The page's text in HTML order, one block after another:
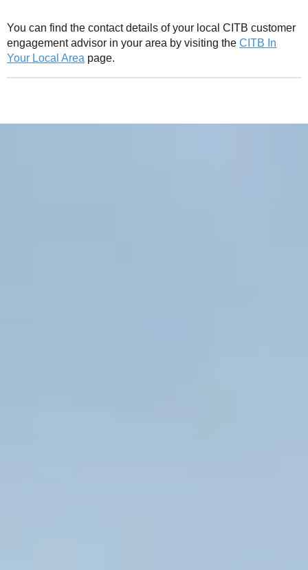
You can find the contact details of your local CITB customer
engagement advisor in your area by visiting the CITB In
Your Local Area page.